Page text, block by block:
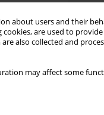
about users and their
are used to provide
are also collected and
may affect some
(
the